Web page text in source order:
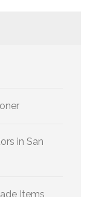
in San
Items